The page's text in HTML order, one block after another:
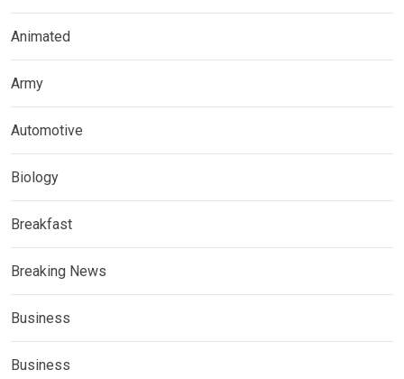
Animated
Army
Automotive
Biology
Breakfast
Breaking News
Business
Business